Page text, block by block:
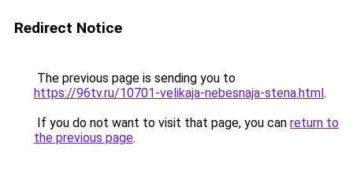
Redirect Notice
The previous page is sending you to
https://96tv.ru/10701-velikaja-nebesnaja-stena.html.
If you do not want to visit that page, you can return to
the previous page.